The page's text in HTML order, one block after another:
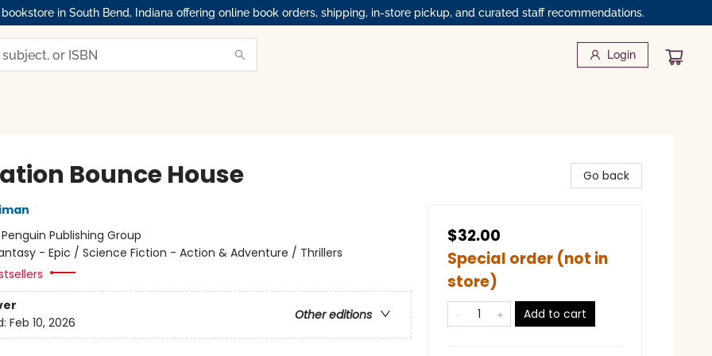
in South Bend, Indiana offering online book orders, shipping, in-store pickup, and curated staff recommendations.
Login
Bounce House
Penguin Publishing Group
- Epic / Science Fiction - Action & Adventure / Thrillers
Other editions
Feb 10, 2026
Go back
$32.00
Special order (not in
store)
Add to cart